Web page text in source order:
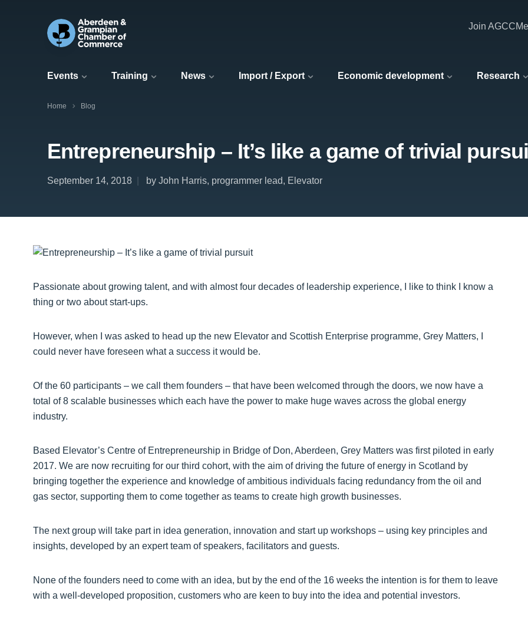
Events Training News Import / Export Economic development Research
Join AGCC
Home Blog
Entrepreneurship – It’s like a game of trivial
September 14, 2018 by John Harris, programmer lead, Elevator
Passionate about growing talent, and with almost four decades of leadership experience, I like to think I know a
thing or two about start-ups.
However, when I was asked to head up the new Elevator and Scottish Enterprise programme, Grey Matters, I
could never have foreseen what a success it would be.
Of the 60 participants – we call them founders – that have been welcomed through the doors, we now have a
total of 8 scalable businesses which each have the power to make huge waves across the global energy
industry.
Based Elevator’s Centre of Entrepreneurship in Bridge of Don, Aberdeen, Grey Matters was first piloted in early
2017. We are now recruiting for our third cohort, with the aim of driving the future of energy in Scotland by
bringing together the experience and knowledge of ambitious individuals facing redundancy from the oil and
gas sector, supporting them to come together as teams to create high growth businesses.
The next group will take part in idea generation, innovation and start up workshops – using key principles and
insights, developed by an expert team of speakers, facilitators and guests.
None of the founders need to come with an idea, but by the end of the 16 weeks the intention is for them to leave
with a well-developed proposition, customers who are keen to buy into the idea and potential investors.